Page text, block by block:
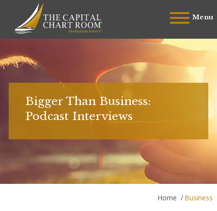
Menu
Bigger Than Business:
Podcast Interviews
Home / Business